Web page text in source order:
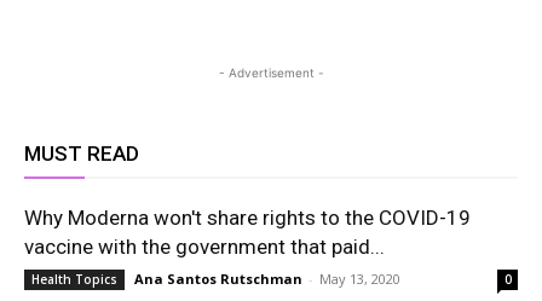
- Advertisement -
MUST READ
Why Moderna won't share rights to the COVID-19
vaccine with the government that paid...
Health Topics Ana Santos Rutschman - May 13, 2020 0